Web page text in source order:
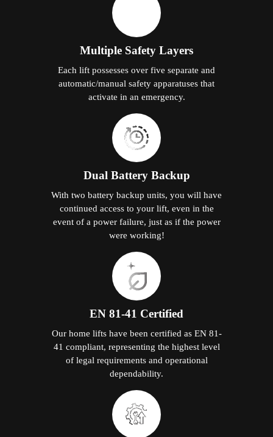
Multiple Safety Layers
Each lift possesses over five separate and
automatic/manual safety apparatuses that
activate in an emergency.
Dual Battery Backup
With two battery backup units, you will have
continued access to your lift, even in the
event of a power failure, just as if the power
were working!
EN 81-41 Certified
Our home lifts have been certified as EN 81-
41 compliant, representing the highest level
of legal requirements and operational
dependability.